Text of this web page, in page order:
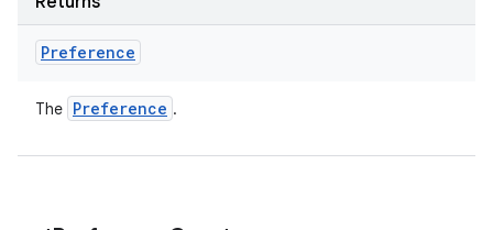
Preference
The Preference .